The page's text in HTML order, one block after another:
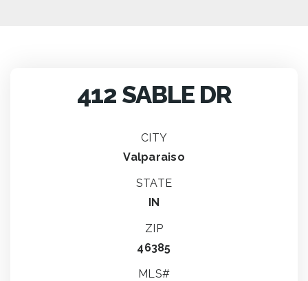
412 SABLE DR
CITY
Valparaiso
STATE
IN
ZIP
46385
MLS#